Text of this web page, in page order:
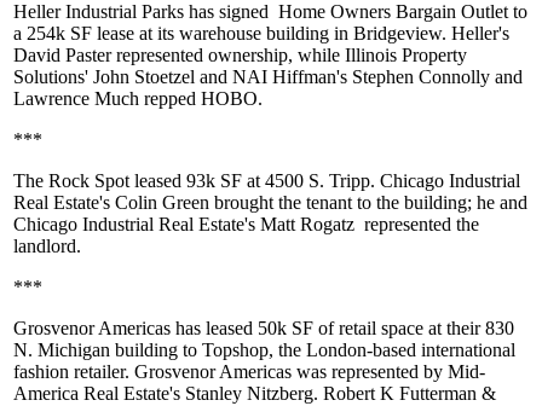
Heller Industrial Parks has signed Home Owners Bargain Outlet to
a 254k SF lease at its warehouse building in Bridgeview. Heller's
David Pasterrepresented ownership, while Illinois Property
Solutions' John Stoetzel and NAI Hiffman's Stephen Connolly and
Lawrence Much repped HOBO.
***
The Rock Spot leased 93k SF at 4500 S. Tripp. Chicago Industrial
Real Estate's Colin Green brought the tenant to the building; he and
Chicago Industrial Real Estate's Matt Rogatz represented the
landlord.
***
Grosvenor Americas has leased 50k SF of retail space at their 830
N. Michigan building to Topshop, the London-based international
fashion retailer. Grosvenor Americas was represented by Mid-
America Real Estate's Stanley Nitzberg. Robert K Futterman &